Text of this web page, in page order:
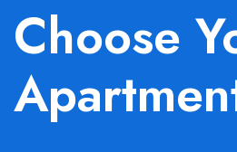
Choose